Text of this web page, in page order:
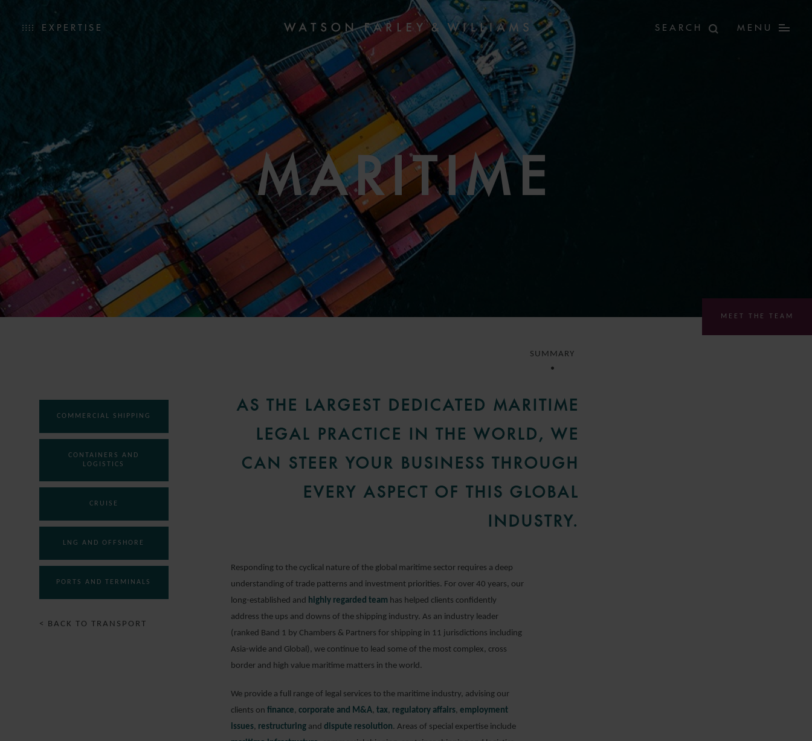
EXPERTISE MENU
MARITIME
MEET THE TEAM
SUMMARY
AS THE LARGEST DEDICATED MARITIME
LEGAL PRACTICE IN THE WORLD, WE
CAN STEER YOUR BUSINESS THROUGH
EVERY ASPECT OF THIS GLOBAL
INDUSTRY.
Responding to the cyclical nature of the global maritime sector requires a deep
understanding of trade patterns and investment priorities. For over 40 years, our
long-established and highly regarded team has helped clients confidently
address the ups and downs of the shipping industry. As an industry leader
(ranked Band 1 by Chambers & Partners for shipping in 11 jurisdictions including
Asia-wide and Global), we continue to lead some of the most complex, cross
border and high value maritime matters in the world.
We provide a full range of legal services to the maritime industry, advising our
clients onfinance,corporate and M&A,tax, regulatory affairs,employment
issues, restructuring anddispute resolution. Areas of special expertise include
COMMERCIAL SHIPPING
CONTAINERS AND
LOGISTICS
CRUISE
LNG AND OFFSHORE
PORTS AND TERMINALS
< BACK TO TRANSPORT